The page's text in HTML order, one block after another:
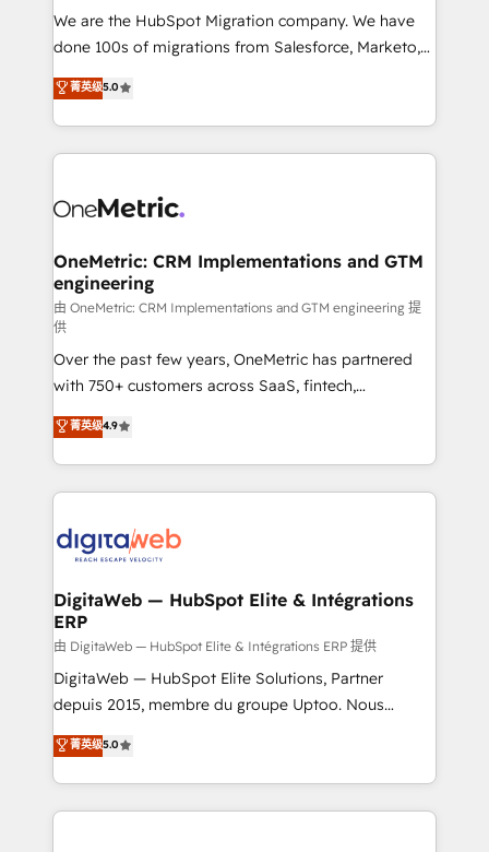
entre l'expertise humaine et l'intelligence artificielle.
Pas pour remplacer l'humain, mais pour l'augmenter.
transformation. D'abord les fondations : des
données unifiées, des processus alignés. Ensuite
vraie performance vient de l'intérieur. Act Inside.
Stand Out.
We are the HubSpot Migration company. We have
done 100s of migrations from Salesforce, Marketo,
Eloqua, Microsoft Dynamics, pipedrive and others.
We leverage our proven processes and AI to get it
done right the first time. We help companies build
high performing revenue operations across complex
SaaS or manufacturing teams. Trusted by leading
Sony, Rapyd, Fiverr, XM Cyber, Wix - Base44, EMA
Design Automation and FIT. 📊 RevOps & data
architecture 🔗 CRM migrations & End to end
integrations 🤖 AI workflows & enrichment 📘 Team
enablement & company-wide adoption We create
HubSpot environments that teams use with
confidence and that leadership can rely on for
scalable revenue insights.
菁英级5.0
OneMetric: CRM Implementations and GTM
engineering
由 OneMetric: CRM Implementations and GTM engineering 提
供
Over the past few years, OneMetric has partnered
with 750+ customers across SaaS, fintech,
healthcare, real estate, and other industries. With
150+ HubSpot-certified experts, we deliver scalable
solutions to complex GTM and RevOps challenges.
Our Expertise 🔹 Onboarding & Implementation:
tailored to your GTM motion. 🔹 Migrations:
from other CRMs to HubSpot without data loss or
downtime. 🔹 RevOps Strategy: Align teams,
processes, and data to drive revenue efficiency. 🔹
Integrations: Connect HubSpot with your tech stack
for better adoption. 🔹 Custom Solutions: Build
SOC 2 Type II and ISO 27001 certified, reinforcing
our commitment to data security and compliance. At
菁英级4.9
DigitaWeb — HubSpot Elite & Intégrations
ERP
由 DigitaWeb — HubSpot Elite & Intégrations ERP 提供
DigitaWeb — HubSpot Elite Solutions, Partner
depuis 2015, membre du groupe Uptoo. Nous
aidons les ETI et PME B2B à unifier Marketing,
Ventes et Service sur HubSpot grâce à la Revenue
Architecture : alignement des équipes, pipeline
prévisible, croissance mesurable. 🔌 Intégrations
菁英级5.0